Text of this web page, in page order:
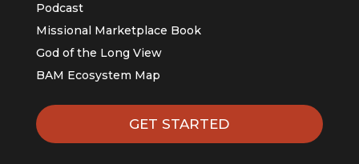
Podcast
Missional Marketplace Book
God of the Long View
BAM Ecosystem Map
GET STARTED